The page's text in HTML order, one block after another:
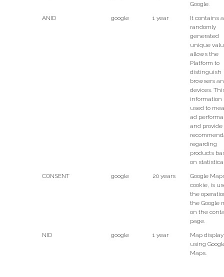
Google.
ANID
google 1 year
It contains a
randomly
generated
unique
allows the
Platform to
distinguish
browsers
devices.
information
used to
ad
and provide
regarding
products
on
CONSENT
google 20 years
Google
cookie, is
the
the Google
on the
page.
NID
google 1 year
Map display
using
Maps.